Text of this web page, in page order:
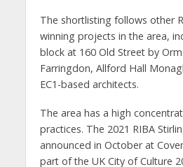
The shortlisting follows other
winning projects in the area,
block at 160 Old Street by
Farringdon, Allford Hall
EC1-based architects.
The area has a high
practices. The 2021 RIBA
announced in October at
part of the UK City of Culture